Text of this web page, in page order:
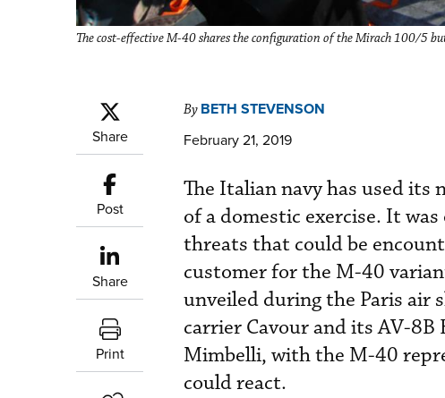
The cost-effective M-40 shares the configuration of the Mirach 100/5
Share
Post
Share
Print
By BETH STEVENSON
February 21, 2019
The Italian navy has used
of a domestic exercise. It
threats that could be
customer for the M-40
unveiled during the Paris air
carrier Cavour and its AV-
Mimbelli, with the M-40
could react.